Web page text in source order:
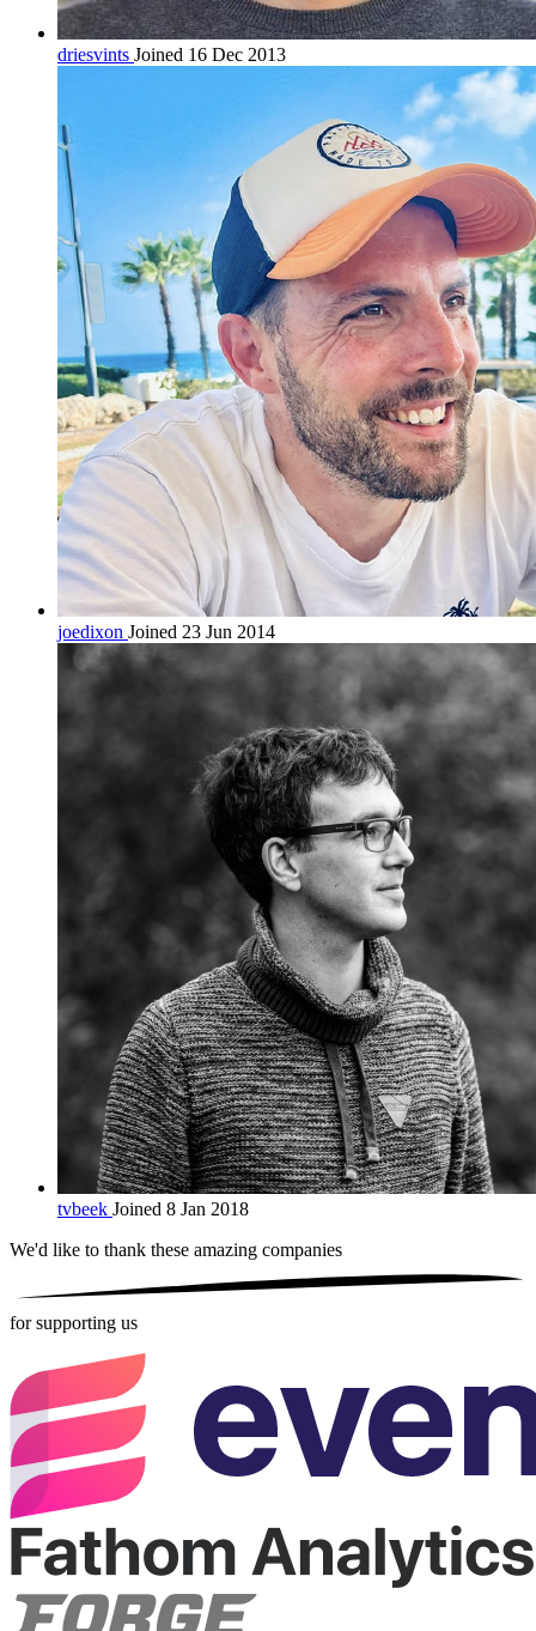
driesvints Joined 16 Dec 2013
joedixon Joined 23 Jun 2014
tvbeek Joined 8 Jan 2018
We'd like to thank these amazing companies
for supporting us